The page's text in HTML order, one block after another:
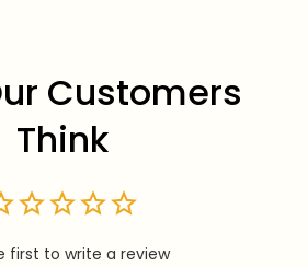
Customers
Think
first to write a review